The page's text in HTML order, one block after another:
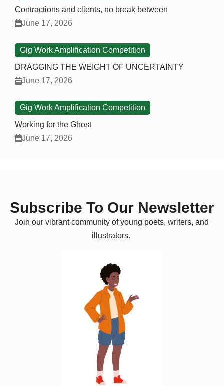
Contractions and clients, no break between
June 17, 2026
Gig Work Amplification Competition
DRAGGING THE WEIGHT OF UNCERTAINTY
June 17, 2026
Gig Work Amplification Competition
Working for the Ghost
June 17, 2026
Subscribe To Our Newsletter
Join our vibrant community of young poets, writers, and
illustrators.